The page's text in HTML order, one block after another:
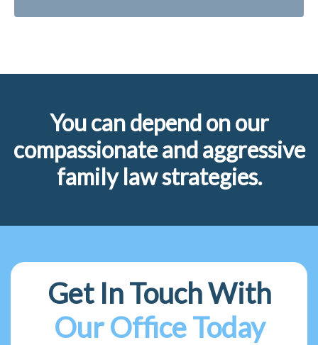
You can depend on our
compassionate and aggressive
family law strategies.
Get In Touch With
Our Office Today